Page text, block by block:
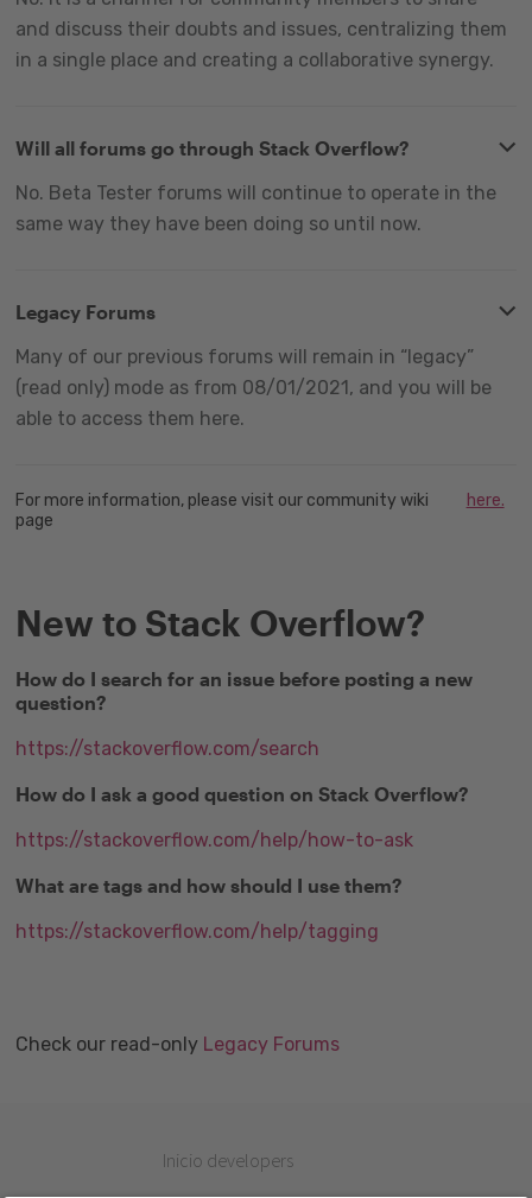
and discuss their doubts and issues, centralizing them
in a single place and creating a collaborative synergy.
Will all forums go through Stack Overflow?
No. Beta Tester forums will continue to operate in the
same way they have been doing so until now.
Legacy Forums
Many of our previous forums will remain in “legacy”
(read only) mode as from 08/01/2021, and you will be
able to access them here.
For more information, please visit our community wiki
page
here.
New to Stack Overflow?
How do I search for an issue before posting a new
question?
https://stackoverflow.com/search
How do I ask a good question on Stack Overflow?
https://stackoverflow.com/help/how-to-ask
What are tags and how should I use them?
https://stackoverflow.com/help/tagging
Check our read-only Legacy Forums
Inicio developers